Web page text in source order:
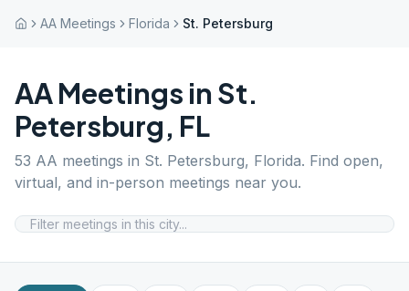
AA Meetings Florida St. Petersburg
AA Meetings in St.
Petersburg, FL
53 AA meetings in St. Petersburg, Florida. Find open,
virtual, and in-person meetings near you.